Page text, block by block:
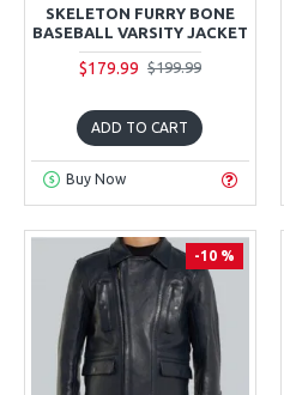
SKELETON FURRY BONE
BASEBALL VARSITY JACKET
$179.99 $199.99
ADD TO CART
Buy Now
-10 %